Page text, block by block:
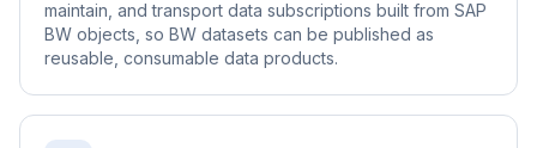
maintain, and transport data subscriptions built from SAP
BW objects, so BW datasets can be published as
reusable, consumable data products.